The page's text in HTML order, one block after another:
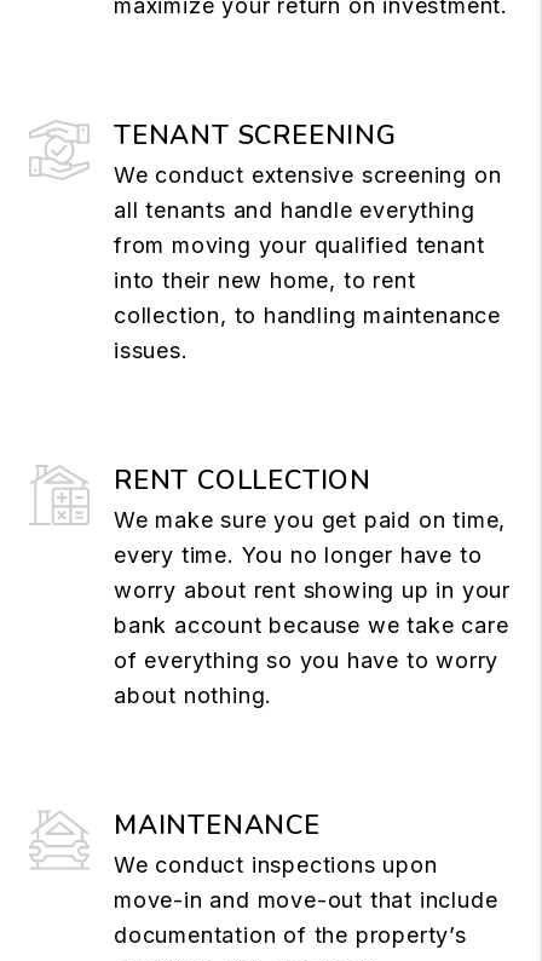
maximize your return on investment.
TENANT SCREENING
We conduct extensive screening on
all tenants and handle everything
from moving your qualified tenant
into their new home, to rent
collection, to handling maintenance
issues.
RENT COLLECTION
We make sure you get paid on time,
every time. You no longer have to
worry about rent showing up in your
bank account because we take care
of everything so you have to worry
about nothing.
MAINTENANCE
We conduct inspections upon
move-in and move-out that include
documentation of the property’s